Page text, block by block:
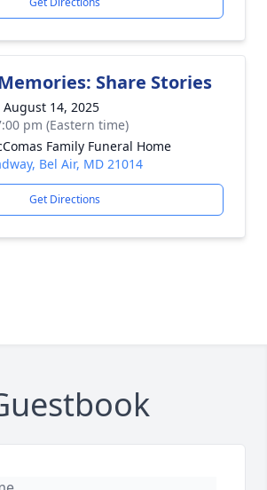
Share Stories
14, 2025
pm (Eastern time)
Family Funeral Home
Bel Air, MD 21014
Get Directions